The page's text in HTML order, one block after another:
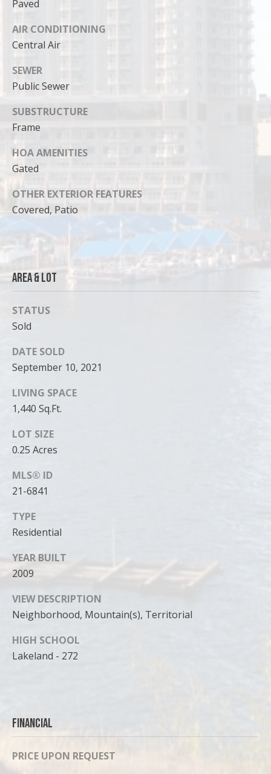
Paved
AIR CONDITIONING
Central Air
SEWER
Public Sewer
SUBSTRUCTURE
Frame
HOA AMENITIES
Gated
OTHER EXTERIOR FEATURES
Covered, Patio
Area & Lot
STATUS
Sold
DATE SOLD
September 10, 2021
LIVING SPACE
1,440 Sq.Ft.
LOT SIZE
0.25 Acres
MLS® ID
21-6841
TYPE
Residential
YEAR BUILT
2009
VIEW DESCRIPTION
Neighborhood, Mountain(s), Territorial
HIGH SCHOOL
Lakeland - 272
Financial
PRICE UPON REQUEST
apply.
frequency